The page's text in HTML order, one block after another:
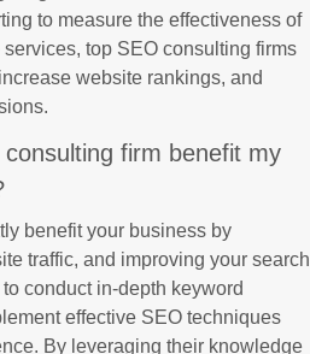
to measure the effectiveness of
top SEO consulting firms
website rankings, and
firm benefit my
benefit your business by
traffic, and improving your search
conduct in-depth keyword
effective SEO techniques
By leveraging their knowledge